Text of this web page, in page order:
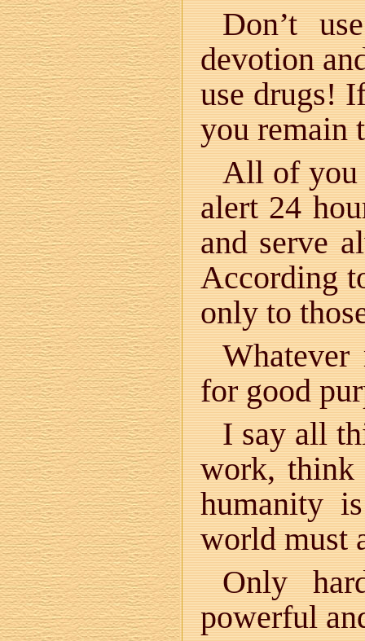
Don’t
devotion
use drugs!
you remain
All of you
alert 24
and serve
According
only to
for good
I say all
work, think
humanity
world must
Only
powerful